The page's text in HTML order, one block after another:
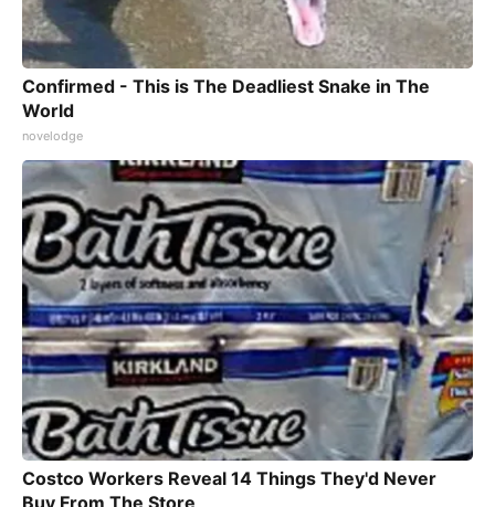
Confirmed - This is The Deadliest Snake in The
World
novelodge
Costco Workers Reveal 14 Things They'd Never
Buy From The Store